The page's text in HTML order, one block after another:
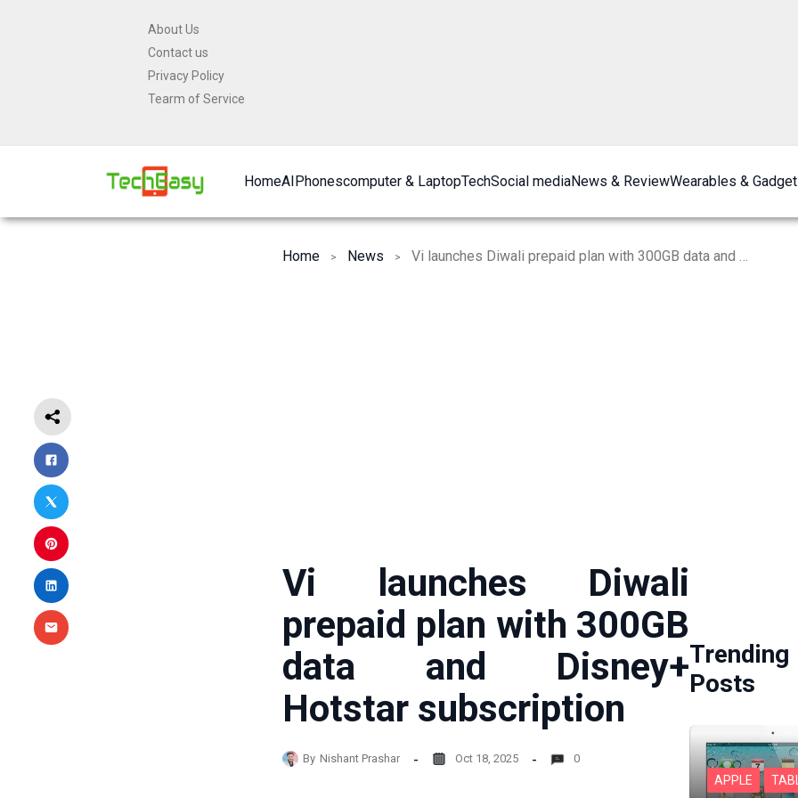
About Us
Contact us
Privacy Policy
Tearm of Service
HomeAI Phonescomputer & LaptopTechSocial mediaNews & ReviewWearables &
Home News
Vi launches Diwali
prepaid plan with 300GB
data and Disney+
Hotstar subscription
By Nishant Prashar Oct 18, 2025 0
Trending
Posts
APPLE